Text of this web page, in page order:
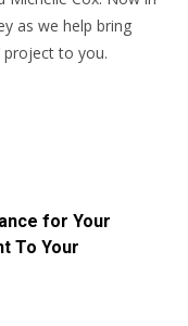
as we help bring
project to you.